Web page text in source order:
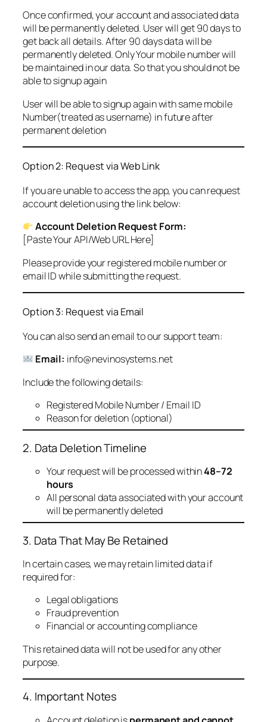
Once confirmed, your account and associated data
will be permanently deleted. User will get 90 days to
get back all details. After 90 days data will be
permanently deleted. Only Your mobile number will
be maintained in our data. So that you should not be
able to signup again
User will be able to signup again with same mobile
Number(treated as username) in future after
permanent deletion
Option 2: Request via Web Link
If you are unable to access the app, you can request
account deletion using the link below:
Account Deletion Request Form:
[Paste Your API/Web URL Here]
Please provide your registered mobile number or
email ID while submitting the request.
Option 3: Request via Email
You can also send an email to our support team:
Email: info@nevinosystems.net
Include the following details:
Registered Mobile Number / Email ID
Reason for deletion (optional)
2. Data Deletion Timeline
Your request will be processed within48–72
hours
All personal data associated with your account
will be permanently deleted
3. Data That May Be Retained
In certain cases, we may retain limited data if
required for:
Legal obligations
Fraud prevention
Financial or accounting compliance
This retained data will not be used for any other
purpose.
4. Important Notes